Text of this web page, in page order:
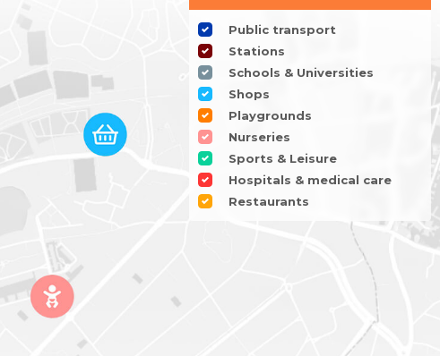
Public transport
Stations
Schools & Universities
Shops
Playgrounds
Nurseries
Sports & Leisure
Hospitals & medical care
Restaurants